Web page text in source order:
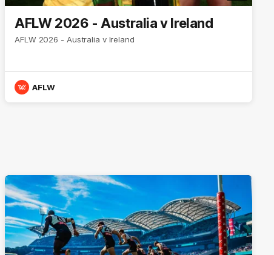
AFLW 2026 - Australia v Ireland
AFLW 2026 - Australia v Ireland
AFLW